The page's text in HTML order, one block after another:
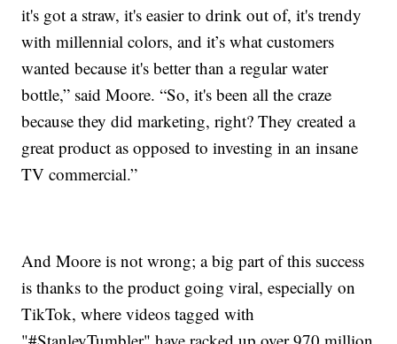
it's got a straw, it's easier to drink out of, it's trendy
with millennial colors, and it’s what customers
wanted because it's better than a regular water
bottle,” said Moore. “So, it's been all the craze
because they did marketing, right? They created a
great product as opposed to investing in an insane
TV commercial.”
And Moore is not wrong; a big part of this success
is thanks to the product going viral, especially on
TikTok, where videos tagged with